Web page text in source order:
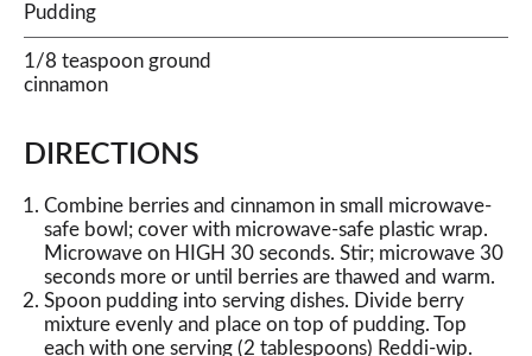
Pudding
1/8 teaspoon ground
cinnamon
DIRECTIONS
Combine berries and cinnamon in small microwave-
safe bowl; cover with microwave-safe plastic wrap.
Microwave on HIGH 30 seconds. Stir; microwave 30
seconds more or until berries are thawed and warm.
Spoon pudding into serving dishes. Divide berry
mixture evenly and place on top of pudding. Top
each with one serving (2 tablespoons) Reddi-wip.